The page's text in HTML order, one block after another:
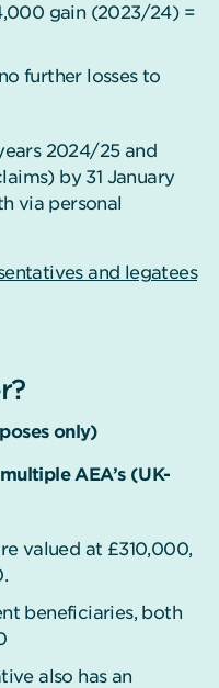
gain (2023/24) =
further losses to
2024/25 and
by 31 January
via personal
and legatees
only)
AEA’s (UK-
valued at £310,000,
beneficiaries, both
also has an